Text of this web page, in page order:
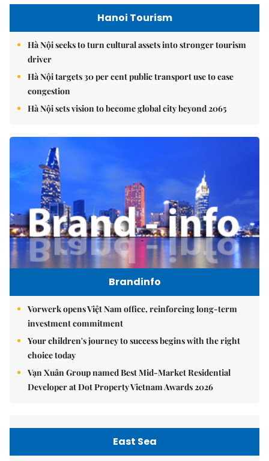
Hanoi Tourism
Hà Nội seeks to turn cultural assets into stronger tourism
driver
Hà Nội targets 30 per cent public transport use to ease
congestion
Hà Nội sets vision to become global city beyond 2065
Brandinfo
Vorwerk opens Việt Nam office, reinforcing long-term
investment commitment
Your children's journey to success begins with the right
choice today
Vạn Xuân Group named Best Mid-Market Residential
Developer at Dot Property Vietnam Awards 2026
East Sea